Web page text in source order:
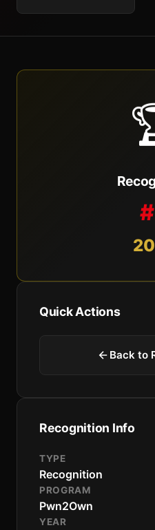
Quick Actions
Back to
Recognition Info
TYPE
Recognition
PROGRAM
Pwn2Own
YEAR